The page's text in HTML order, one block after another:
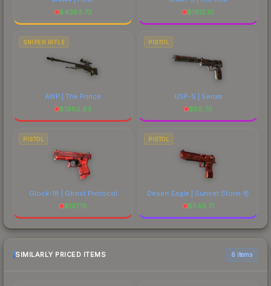
$4383.73
$1612.10
SNIPER RIFLE
AWP | The Prince
$1982.63
PISTOL
USP-S | Serum
$56.70
PISTOL
Glock-18 | Ghost Protocol
$137.18
PISTOL
Desert Eagle | Sunset Storm 壱
$549.71
SIMILARLY PRICED ITEMS 6 items